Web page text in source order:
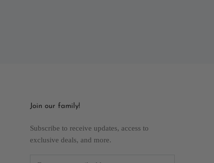
Join our family!
Subscribe to receive updates, access to
exclusive deals, and more.